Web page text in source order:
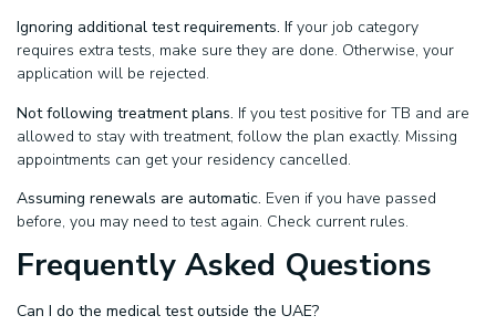
Ignoring additional test requirements. If your job category
requires extra tests, make sure they are done. Otherwise, your
application will be rejected.
Not following treatment plans. If you test positive for TB and are
allowed to stay with treatment, follow the plan exactly. Missing
appointments can get your residency cancelled.
Assuming renewals are automatic. Even if you have passed
before, you may need to test again. Check current rules.
Frequently Asked Questions
Can I do the medical test outside the UAE?